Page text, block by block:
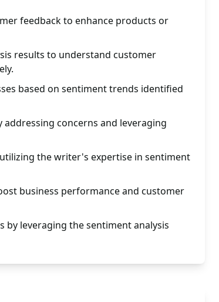
feedback to enhance products or
results to understand customer
based on sentiment trends identified
addressing concerns and leveraging
the writer's expertise in sentiment
business performance and customer
by leveraging the sentiment analysis